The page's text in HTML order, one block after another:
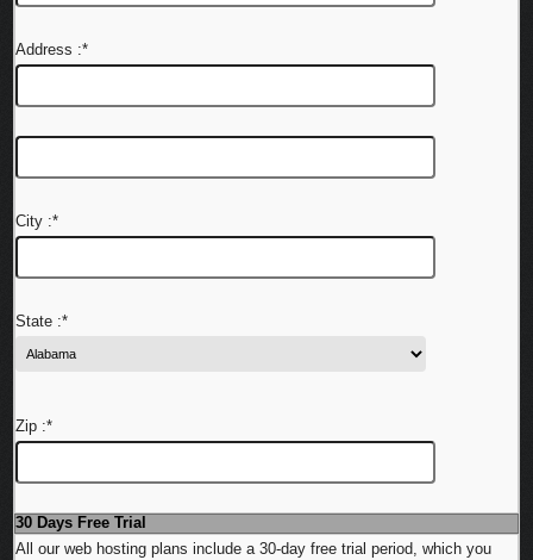
Address :*
City :*
State :*
Zip :*
30 Days Free Trial
All our web hosting plans include a 30-day free trial period, which you